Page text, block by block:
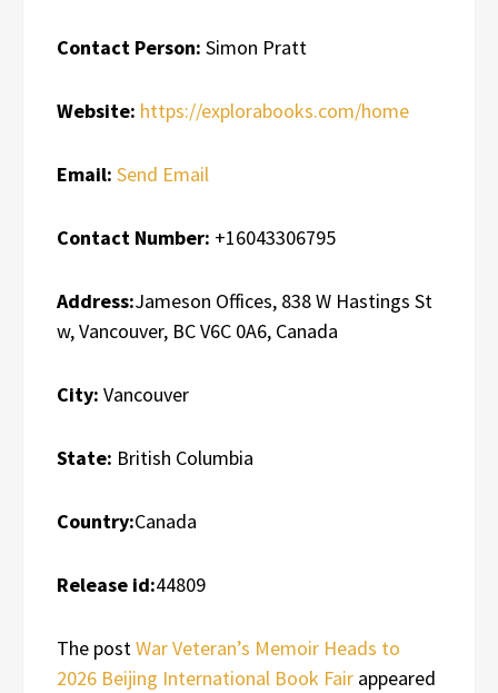
Contact Person: Simon Pratt
Website: https://explorabooks.com/home
Email: Send Email
Contact Number: +16043306795
Address:Jameson Offices, 838 W Hastings St
w, Vancouver, BC V6C 0A6, Canada
City: Vancouver
State: British Columbia
Country:Canada
Release id:44809
The postWar Veteran’s Memoir Heads to
2026 Beijing International Book Fair appeared